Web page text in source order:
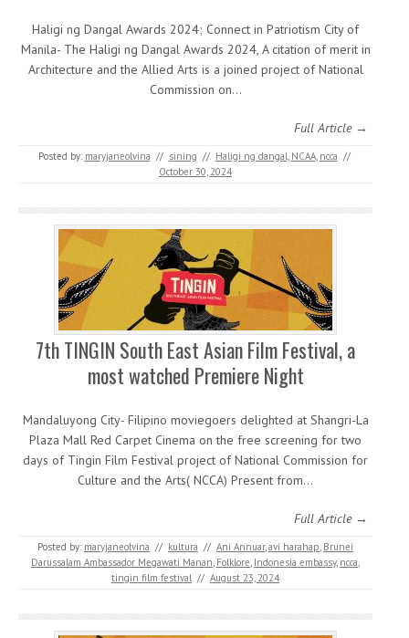
Haligi ng Dangal Awards 2024; Connect in Patriotism City of
Manila- The Haligi ng Dangal Awards 2024, A citation of merit in
Architecture and the Allied Arts is a joined project of National
Commission on…
Full Article →
Posted by: maryjaneolvina // sining // Haligi ng dangal, NCAA, ncca //
October 30, 2024
7th TINGIN South East Asian Film Festival, a
most watched Premiere Night
Mandaluyong City- Filipino moviegoers delighted at Shangri-La
Plaza Mall Red Carpet Cinema on the free screening for two
days of Tingin Film Festival project of National Commission for
Culture and the Arts( NCCA) Present from…
Full Article →
Posted by: maryjaneolvina // kultura // Ani Annuar,avi harahap, Brunei
Darussalam Ambassador Megawati Manan, Folklore, Indonesia embassy, ncca,
tingin film festival // August 23, 2024